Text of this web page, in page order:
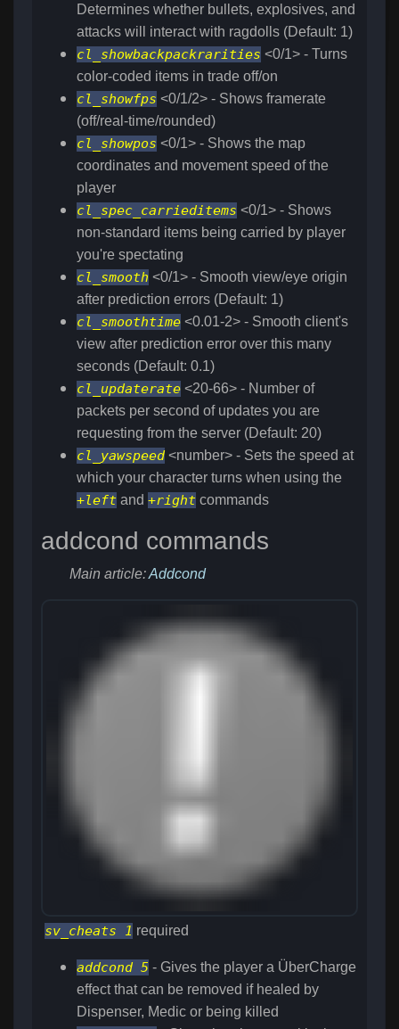
Determines whether bullets, explosives, and
attacks will interact with ragdolls (Default: 1)
cl_showbackpackrarities <0/1> - Turns
color-coded items in trade off/on
cl_showfps <0/1/2> - Shows framerate
(off/real-time/rounded)
cl_showpos <0/1> - Shows the map
coordinates and movement speed of the
player
cl_spec_carrieditems <0/1> - Shows
non-standard items being carried by player
you're spectating
cl_smooth <0/1> - Smooth view/eye origin
after prediction errors (Default: 1)
cl_smoothtime <0.01-2> - Smooth client's
view after prediction error over this many
seconds (Default: 0.1)
cl_updaterate <20-66> - Number of
packets per second of updates you are
requesting from the server (Default: 20)
cl_yawspeed <number> - Sets the speed at
which your character turns when using the
+left and +right commands
addcond commands
Main article:Addcond
sv_cheats 1 required
addcond 5 - Gives the player a ÜberCharge
effect that can be removed if healed by
Dispenser, Medic or being killed